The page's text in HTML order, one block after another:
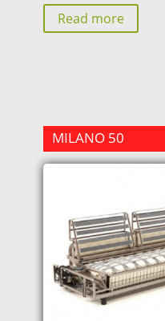
Read more
MILANO 50